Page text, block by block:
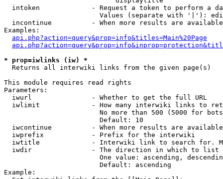
intoken             - Request a token to perform a
Values (separate with '|'):
incontinue          - When more results are
Examples:
api.php?action=query&prop=info&titles=Main%20Page
* prop=iwlinks (iw) *
  Returns all interwiki links from the given page(s)
This module requires read rights
Parameters:
  iwurl               - Whether to get the full URL
iwlimit             - How many interwiki links to
No more than 500 (5000 for
                        Default: 10
iwcontinue          - When more results are
  iwprefix            - Prefix for the interwiki
iwtitle             - Interwiki link to search for.
  iwdir               - The direction in which to list
One value: ascending,
                        Default: ascending
Example: